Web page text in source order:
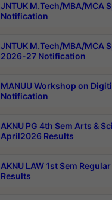
JNTUK M.Tech/MBA/
Notification
JNTUK M.Tech/MBA/MCA
2026-27 Notification
MANUU Workshop on
Notification
AKNU PG 4th Sem Arts &
April2026 Results
AKNU LAW 1st Sem
Results